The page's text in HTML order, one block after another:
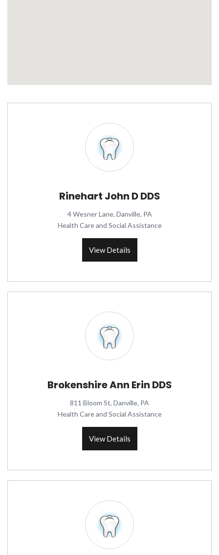
Rinehart John D DDS
4 Wesner Lane, Danville, PA
Health Care and Social Assistance
View Details
Brokenshire Ann Erin DDS
811 Bloom St, Danville, PA
Health Care and Social Assistance
View Details